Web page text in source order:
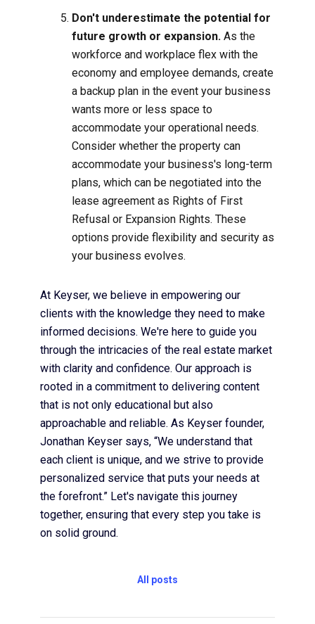
Don't underestimate the potential for
future growth or expansion. As the
workforce and workplace flex with the
economy and employee demands, create
a backup plan in the event your business
wants more or less space to
accommodate your operational needs.
Consider whether the property can
accommodate your business's long-term
plans, which can be negotiated into the
lease agreement as Rights of First
Refusal or Expansion Rights. These
options provide flexibility and security as
your business evolves.
At Keyser, we believe in empowering our
clients with the knowledge they need to make
informed decisions. We're here to guide you
through the intricacies of the real estate market
with clarity and confidence. Our approach is
rooted in a commitment to delivering content
that is not only educational but also
approachable and reliable. As Keyser founder,
Jonathan Keyser says, “We understand that
each client is unique, and we strive to provide
personalized service that puts your needs at
the forefront.” Let's navigate this journey
together, ensuring that every step you take is
on solid ground.
All posts